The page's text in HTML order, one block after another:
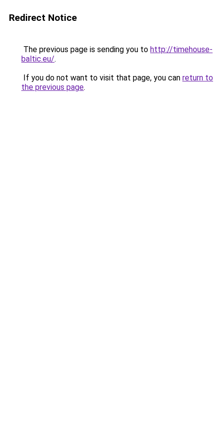
Redirect Notice
The previous page is sending you to http://timehouse-
baltic.eu/.
If you do not want to visit that page, you can return to
the previous page.